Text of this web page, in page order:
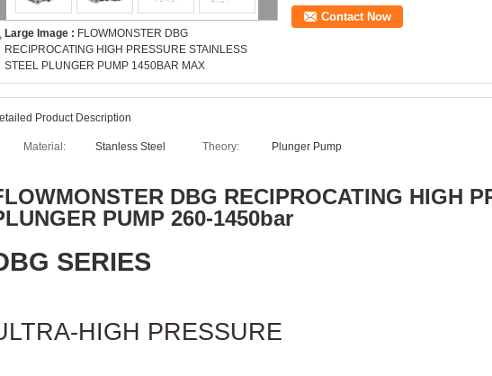
Large Image : FLOWMONSTER DBG
RECIPROCATING HIGH PRESSURE STAINLESS
STEEL PLUNGER PUMP 1450BAR MAX
Contact Now
Product Description
Material: Stanless Steel Theory: Plunger Pump
DBG RECIPROCATING HIGH
PUMP 260-1450bar
SERIES
HIGH PRESSURE